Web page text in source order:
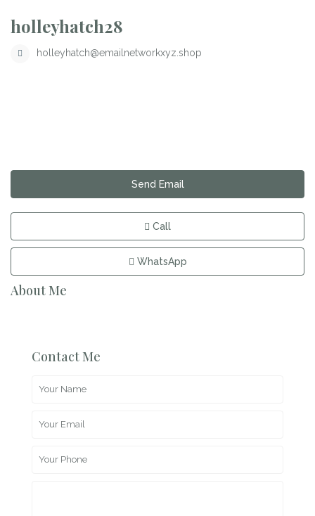
holleyhatch28
holleyhatch@emailnetworkxyz.shop
Send Email
Call
WhatsApp
About Me
Contact Me